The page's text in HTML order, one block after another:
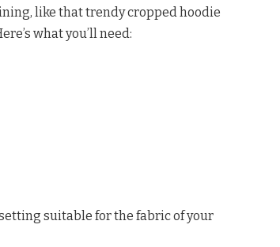
like that trendy cropped hoodie
what you’ll need:
suitable for the fabric of your